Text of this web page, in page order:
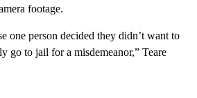
footage.
one person decided they didn’t want to
go to jail for a misdemeanor,” Teare